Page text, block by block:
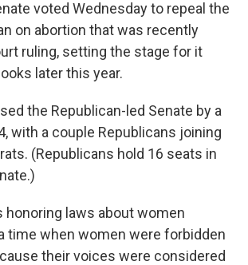
voted Wednesday to repeal the
on abortion that was recently
ruling, setting the stage for it
later this year.
the Republican-led Senate by a
with a couple Republicans joining
(Republicans hold 16 seats in
honoring laws about women
time when women were forbidden
their voices were considered